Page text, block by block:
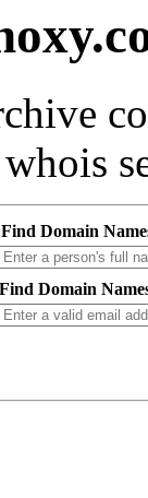
Find Domain
Find Domain